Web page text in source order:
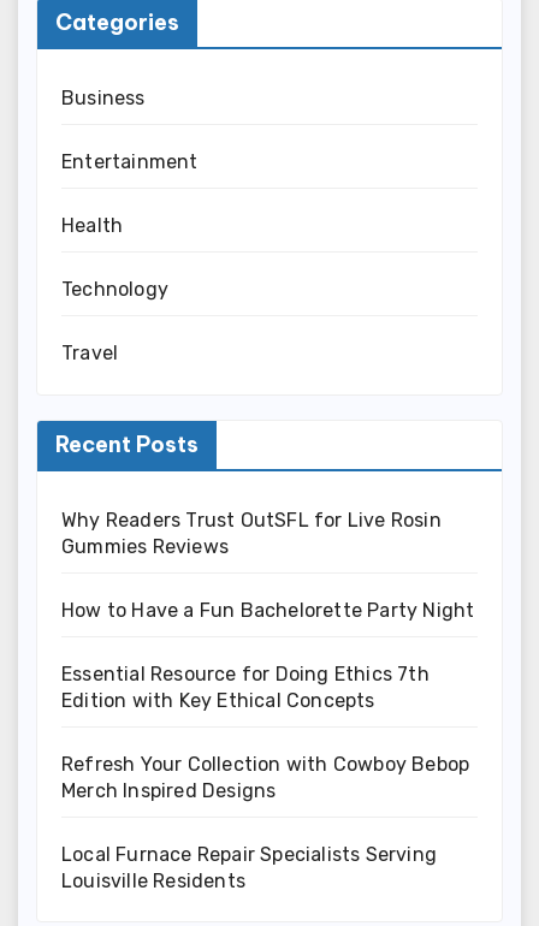
Categories
Business
Entertainment
Health
Technology
Travel
Recent Posts
Why Readers Trust OutSFL for Live Rosin
Gummies Reviews
How to Have a Fun Bachelorette Party Night
Essential Resource for Doing Ethics 7th
Edition with Key Ethical Concepts
Refresh Your Collection with Cowboy Bebop
Merch Inspired Designs
Local Furnace Repair Specialists Serving
Louisville Residents